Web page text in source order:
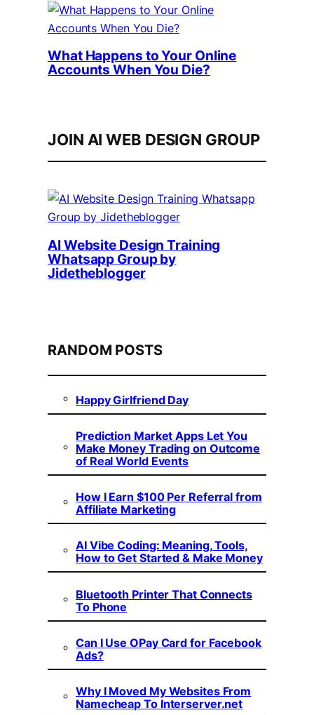
What Happens to Your Online
Accounts When You Die?
JOIN AI WEB DESIGN GROUP
AI Website Design Training
Whatsapp Group by
Jidetheblogger
RANDOM POSTS
Happy Girlfriend Day
Prediction Market Apps Let You
Make Money Trading on Outcome
of Real World Events
How I Earn $100 Per Referral from
Affiliate Marketing
AI Vibe Coding: Meaning, Tools,
How to Get Started & Make Money
Bluetooth Printer That Connects
To Phone
Can I Use OPay Card for Facebook
Ads?
Why I Moved My Websites From
Namecheap To Interserver.net